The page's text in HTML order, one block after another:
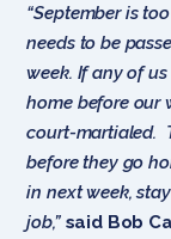
“September is
needs to be
week. If any of
home before our
court-martialed.
before they go
in next week,
job,” said Bob